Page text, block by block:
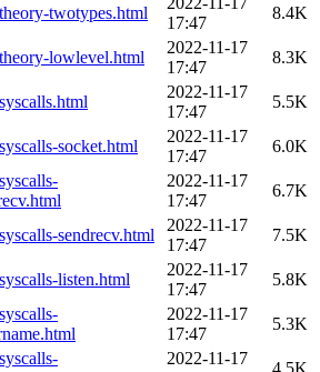
twotypes.html
17:47
8.4K
lowlevel.html
2022-11-17
17:47
8.3K
2022-11-17
17:47
5.5K
socket.html
2022-11-17
17:47
6.0K
2022-11-17
17:47
6.7K
sendrecv.html
2022-11-17
17:47
7.5K
listen.html
2022-11-17
17:47
5.8K
2022-11-17
17:47
5.3K
2022-11-17
4.5K